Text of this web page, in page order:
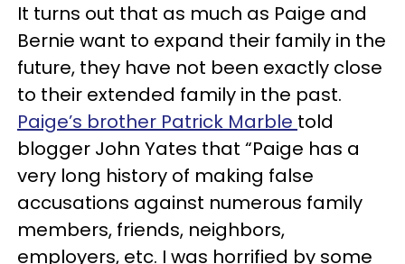
It turns out that as much as Paige and
Bernie want to expand their family in the
future, they have not been exactly close
to their extended family in the past.
Paige’s brother Patrick Marble told
blogger John Yates that “Paige has a
very long history of making false
accusations against numerous family
members, friends, neighbors,
employers, etc. I was horrified by some